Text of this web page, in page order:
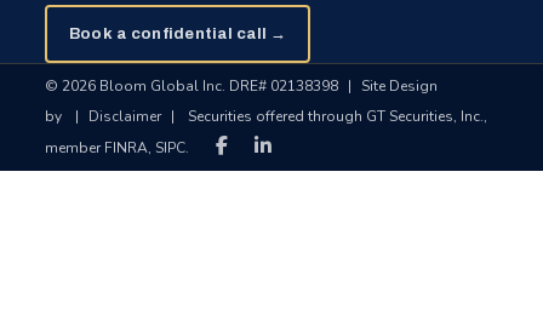
Book a confidential call →
© 2026 Bloom Global Inc. DRE# 02138398 |
Site Design
by
| Disclaimer |
Securities offered through GT Securities, Inc.,
member FINRA, SIPC.